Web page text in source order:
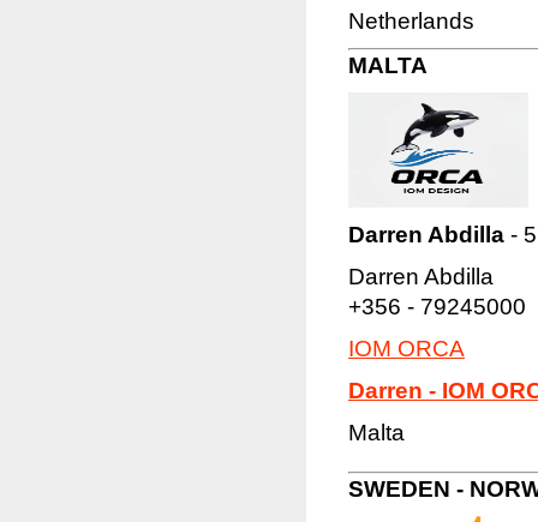
Netherlands
MALTA
Darren Abdilla -
Darren Abdilla
+356 - 79245000
IOM ORCA
Darren - IOM
Malta
SWEDEN -